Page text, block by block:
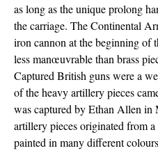
as long as the unique prolong
the carriage. The Continental
iron cannon at the beginning of
less manœuvrable than brass
Captured British guns were a
of the heavy artillery pieces
was captured by Ethan Allen in
artillery pieces originated from
painted in many different